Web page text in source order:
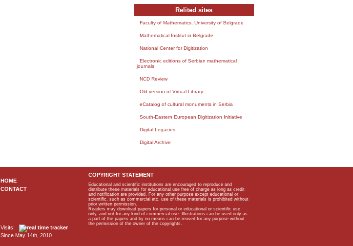
Relited sites
Faculty of Mathematics, University of Belgrade
Mathematical Institut in Belgrade
National Center for Digitization
Electronic editions of Serbian mathematical
journals
NCD Review
Old version of Virtual Library
eCatalog of cultural monuments in Serbia
South-Eastern European Digitization Initiative
Digital Legacies
Digital Archive
HOME
CONTACT
Visits:
Since May 14th, 2010.
COPYRIGHT STATEMENT
Educational and scientific institutions are encouraged to reproduce and
distribute these materials for educational use free of charge as long as credit
and notification are provided. For any other purpose except educational or
scientific, such as commercial etc, use of these materials is prohibited without
prior written permission.
Readers may download papers for personal or educational or scientific use
only, and not for any kind of commercial use. Illustrations can be used only as
a part of the papers and by no means can be reused for any purpose without
the permission of the owner of the copyrights.